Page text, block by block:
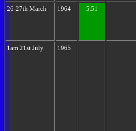
26-27th March 1964 5.51
1am 21st July 1965